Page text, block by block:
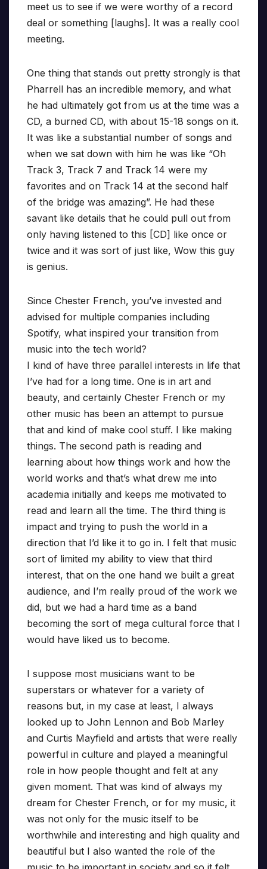
meet us to see if we were worthy of a record
deal or something [laughs]. It was a really cool
meeting.
One thing that stands out pretty strongly is that
Pharrell has an incredible memory, and what
he had ultimately got from us at the time was a
CD, a burned CD, with about 15-18 songs on it.
It was like a substantial number of songs and
when we sat down with him he was like “Oh
Track 3, Track 7 and Track 14 were my
favorites and on Track 14 at the second half
of the bridge was amazing”. He had these
savant like details that he could pull out from
only having listened to this [CD] like once or
twice and it was sort of just like, Wow this guy
is genius.
Since Chester French, you’ve invested and
advised for multiple companies including
Spotify, what inspired your transition from
music into the tech world?
I kind of have three parallel interests in life that
I’ve had for a long time. One is in art and
beauty, and certainly Chester French or my
other music has been an attempt to pursue
that and kind of make cool stuff. I like making
things. The second path is reading and
learning about how things work and how the
world works and that’s what drew me into
academia initially and keeps me motivated to
read and learn all the time. The third thing is
impact and trying to push the world in a
direction that I’d like it to go in. I felt that music
sort of limited my ability to view that third
interest, that on the one hand we built a great
audience, and I’m really proud of the work we
did, but we had a hard time as a band
becoming the sort of mega cultural force that I
would have liked us to become.
I suppose most musicians want to be
superstars or whatever for a variety of
reasons but, in my case at least, I always
looked up to John Lennon and Bob Marley
and Curtis Mayfield and artists that were really
powerful in culture and played a meaningful
role in how people thought and felt at any
given moment. That was kind of always my
dream for Chester French, or for my music, it
was not only for the music itself to be
worthwhile and interesting and high quality and
beautiful but I also wanted the role of the